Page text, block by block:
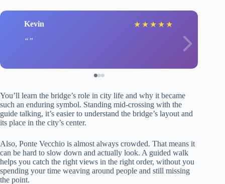
Kevin ★ ★ ★ ★ ★
You’ll learn the bridge’s role in city life and why it became
such an enduring symbol. Standing mid-crossing with the
guide talking, it’s easier to understand the bridge’s layout and
its place in the city’s center.
Also, Ponte Vecchio is almost always crowded. That means it
can be hard to slow down and actually look. A guided walk
helps you catch the right views in the right order, without you
spending your time weaving around people and still missing
the point.